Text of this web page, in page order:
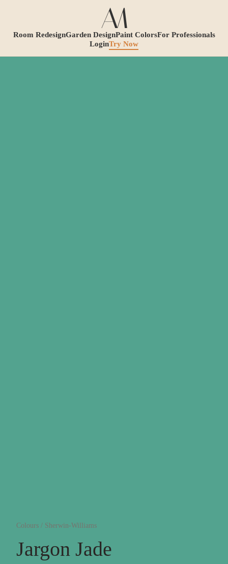
Room RedesignGarden DesignPaint ColorsFor Professionals
LoginTry Now
Colours / Sherwin-Williams
Jargon Jade